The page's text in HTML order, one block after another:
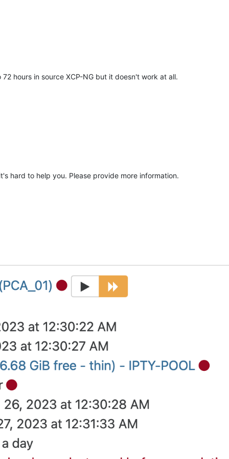
hours in source XCP-NG but it doesn't work at all.
hard to help you. Please provide more information.